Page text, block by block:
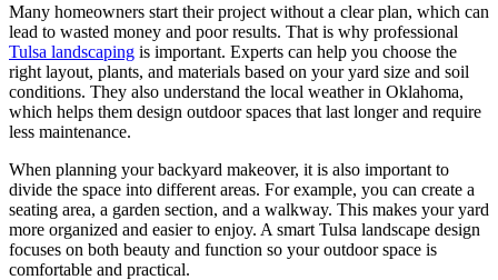
Many homeowners start their project without a clear plan, which can
lead to wasted money and poor results. That is why professional
Tulsa landscaping is important. Experts can help you choose the
right layout, plants, and materials based on your yard size and soil
conditions. They also understand the local weather in Oklahoma,
which helps them design outdoor spaces that last longer and require
less maintenance.
When planning your backyard makeover, it is also important to
divide the space into different areas. For example, you can create a
seating area, a garden section, and a walkway. This makes your yard
more organized and easier to enjoy. A smart Tulsa landscape design
focuses on both beauty and function so your outdoor space is
comfortable and practical.